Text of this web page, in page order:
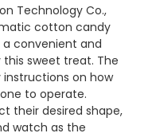
Technology Co.,
cotton candy
convenient and
sweet treat. The
on how
to operate.
their desired shape,
watch as the